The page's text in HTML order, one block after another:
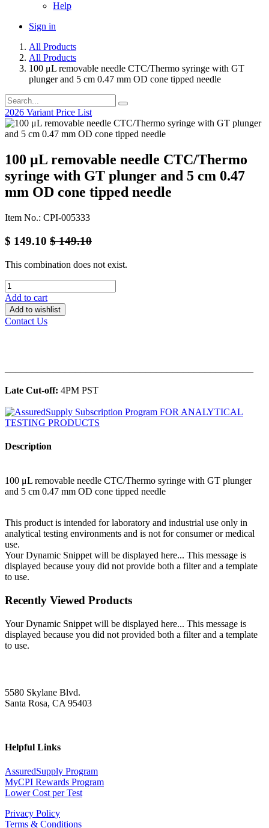
Help
Sign in
All Products
All Products
100 μL removable needle CTC/Thermo syringe with GT
plunger and 5 cm 0.47 mm OD cone tipped needle
2026 Variant Price List
100 μL removable needle CTC/Thermo
syringe with GT plunger and 5 cm 0.47
mm OD cone tipped needle
Item No.: CPI-005333
$ 149.10 $149.10
This combination does not exist.
Add to cart
Add to wishlist
Contact Us
Late Cut-off: 4PM PST
Description
100 μL removable needle CTC/Thermo syringe with GT plunger
and 5 cm 0.47 mm OD cone tipped needle
This product is intended for laboratory and industrial use only in
analytical testing environments and is not for consumer or medical
use.
Your Dynamic Snippet will be displayed here... This message is
displayed because youy did not provide both a filter and a template
to use.
Recently Viewed Products
Your Dynamic Snippet will be displayed here... This message is
displayed because you did not provided both a filter and a template
to use.
5580 Skylane Blvd.
Santa Rosa, CA 95403
Helpful Links
AssuredSupply Program
MyCPI Rewards Program
Lower Cost per Test
Privacy Policy
Terms & Conditions